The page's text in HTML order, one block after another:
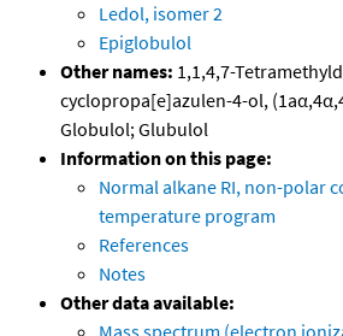
Ledol, isomer 2
Epiglobulol
Other names: 1,1,4,7-
cyclopropa[e]azulen-4-ol,
Globulol; Glubulol
Information on this page:
Normal alkane RI, non-polar
temperature program
References
Notes
Other data available: